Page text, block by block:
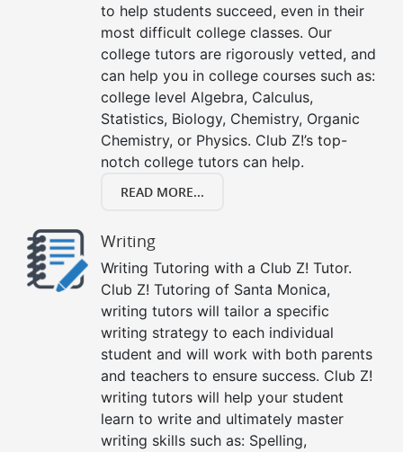
to help students succeed, even in their
most difficult college classes. Our
college tutors are rigorously vetted, and
can help you in college courses such as:
college level Algebra, Calculus,
Statistics, Biology, Chemistry, Organic
Chemistry, or Physics. Club Z!’s top-
notch college tutors can help.
READ MORE...
Writing
Writing Tutoring with a Club Z! Tutor.
Club Z! Tutoring of Santa Monica,
writing tutors will tailor a specific
writing strategy to each individual
student and will work with both parents
and teachers to ensure success. Club Z!
writing tutors will help your student
learn to write and ultimately master
writing skills such as: Spelling,